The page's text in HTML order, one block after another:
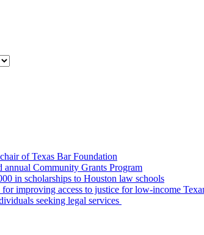
of Texas Bar Foundation
annual Community Grants Program
in scholarships to Houston law schools
for improving access to justice for low-income
seeking legal services